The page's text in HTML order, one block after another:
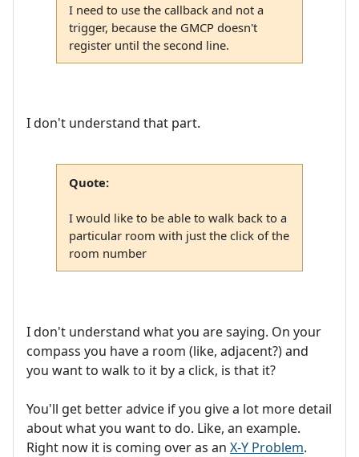
I need to use the callback and not a
trigger, because the GMCP doesn't
register until the second line.
I don't understand that part.
Quote:
I would like to be able to walk back to a
particular room with just the click of the
room number
I don't understand what you are saying. On your
compass you have a room (like, adjacent?) and
you want to walk to it by a click, is that it?
You'll get better advice if you give a lot more detail
about what you want to do. Like, an example.
Right now it is coming over as an X-Y Problem.